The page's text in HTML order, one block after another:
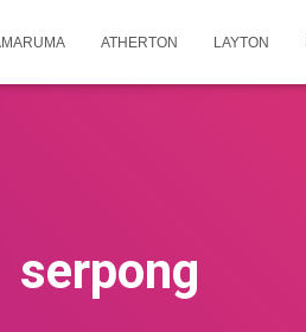
ATHERTON LAYTON
serpong